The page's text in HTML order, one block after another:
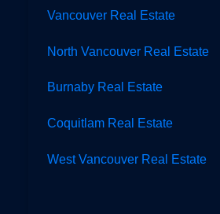
Vancouver Real Estate
North Vancouver Real Estate
Burnaby Real Estate
Coquitlam Real Estate
West Vancouver Real Estate